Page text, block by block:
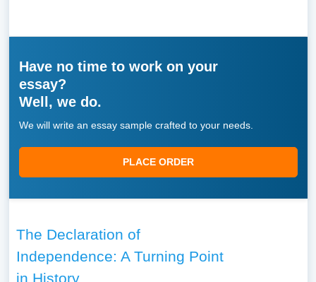
Have no time to work on your
essay?
Well, we do.
We will write an essay sample crafted to your needs.
PLACE ORDER
The Declaration of
Independence: A Turning Point
in History